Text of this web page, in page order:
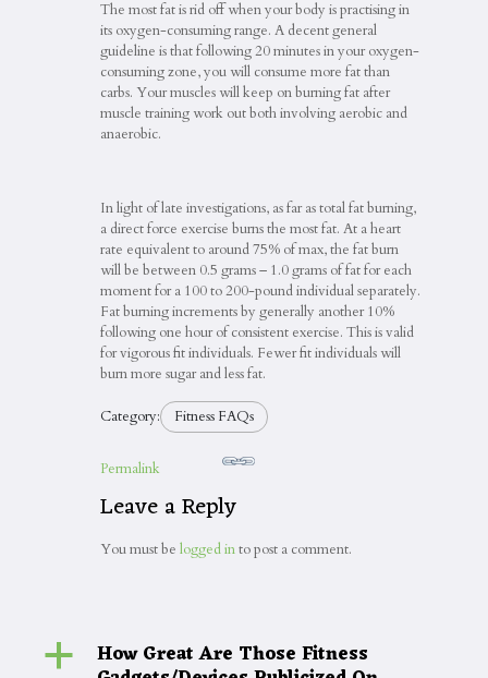
The most fat is rid off when your body is practising in
its oxygen-consuming range. A decent general
guideline is that following 20 minutes in your oxygen-
consuming zone, you will consume more fat than
carbs. Your muscles will keep on burning fat after
muscle training work out both involving aerobic and
anaerobic.
In light of late investigations, as far as total fat burning,
a direct force exercise burns the most fat. At a heart
rate equivalent to around 75% of max, the fat burn
will be between 0.5 grams – 1.0 grams of fat for each
moment for a 100 to 200-pound individual separately.
Fat burning increments by generally another 10%
following one hour of consistent exercise. This is valid
for vigorous fit individuals. Fewer fit individuals will
burn more sugar and less fat.
Category: Fitness FAQs
Permalink
Leave a Reply
You must be logged into post a comment.
a How Great Are Those Fitness